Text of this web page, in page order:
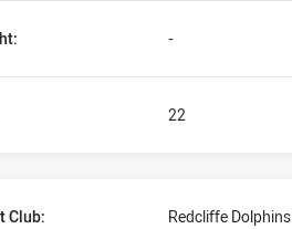
-
22
Club: Redcliffe Dolphins